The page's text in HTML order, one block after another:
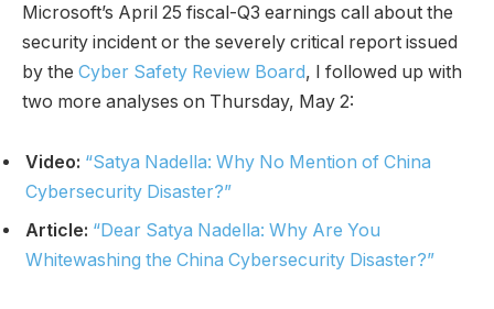
Microsoft’s April 25 fiscal-Q3 earnings call about the
security incident or the severely critical report issued
by the Cyber Safety Review Board, I followed up with
two more analyses on Thursday, May 2:
Video: “Satya Nadella: Why No Mention of China
Cybersecurity Disaster?”
Article: “Dear Satya Nadella: Why Are You
Whitewashing the China Cybersecurity Disaster?”